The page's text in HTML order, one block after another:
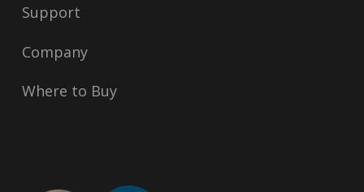
Support
Company
Where to Buy